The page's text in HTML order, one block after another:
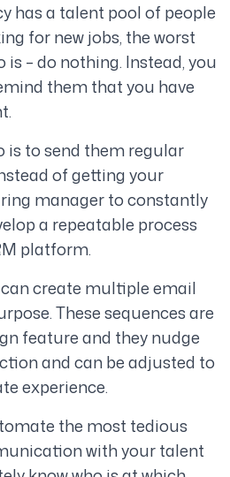
has a talent pool of people
for new jobs, the worst
– do nothing. Instead, you
them that you have
is to send them regular
of getting your
manager to constantly
a repeatable process
platform.
create multiple email
These sequences are
feature and they nudge
and can be adjusted to
experience.
the most tedious
with your talent